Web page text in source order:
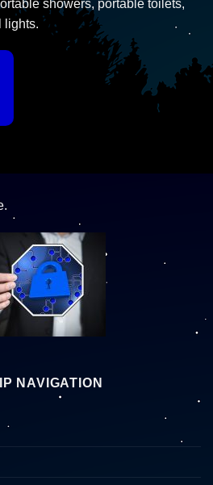
showers, portable toilets,
lights.
NAVIGATION